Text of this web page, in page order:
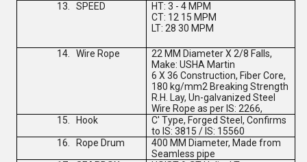
13.
SPEED
HT: 3 - 4 MPM
CT: 12 15 MPM
LT: 28 30 MPM
14. Wire Rope
22 MM Diameter X 2/8 Falls,
Make: USHA Martin
6 X 36 Construction, Fiber Core,
180 kg/mm2 Breaking Strength
R.H. Lay, Un-galvanized Steel
Wire Rope as per IS: 2266,
15.
Hook
C' Type, Forged Steel, Confirms
to IS: 3815 / IS: 15560
16.
Rope Drum
400 MM Diameter, Made from
Seamless pipe